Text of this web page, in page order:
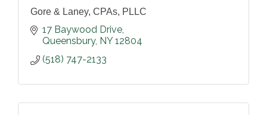
Gore & Laney, CPAs, PLLC
17 Baywood Drive
Queensbury NY 12804
(518) 747-2133